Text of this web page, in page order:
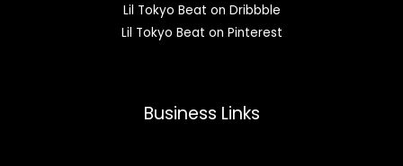
Lil Tokyo Beat on Dribbble
Lil Tokyo Beat on Pinterest
Business Links